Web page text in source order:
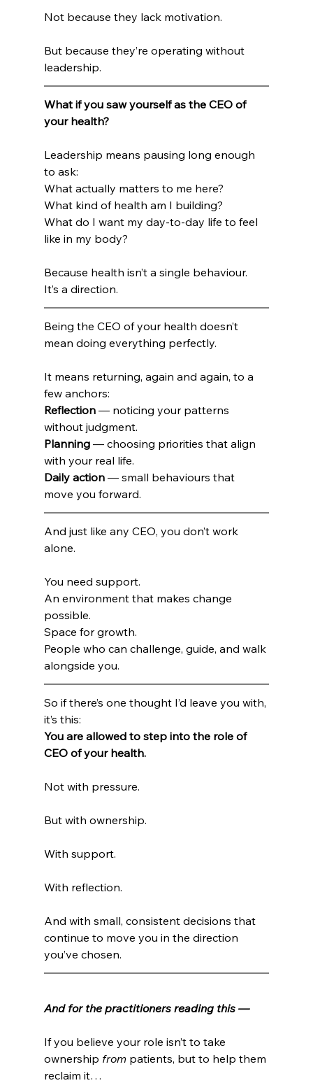
Not because they lack motivation.
But because they’re operating without
leadership.
What if you saw yourself as the CEO of
your health?
Leadership means pausing long enough
to ask:
What actually matters to me here?
What kind of health am I building?
What do I want my day-to-day life to feel
like in my body?
Because health isn’t a single behaviour.
It’s a direction.
Being the CEO of your health doesn’t
mean doing everything perfectly.
It means returning, again and again, to a
few anchors:
Reflection — noticing your patterns
without judgment.
Planning — choosing priorities that align
with your real life.
Daily action — small behaviours that
move you forward.
And just like any CEO, you don’t work
alone.
You need support.
An environment that makes change
possible.
Space for growth.
People who can challenge, guide, and walk
alongside you.
So if there’s one thought I’d leave you with,
it’s this:
You are allowed to step into the role of
CEO of your health.
Not with pressure.
But with ownership.
With support.
With reflection.
And with small, consistent decisions that
continue to move you in the direction
you’ve chosen.
And for the practitioners reading this —
If you believe your role isn’t to take
ownership from patients, but to help them
reclaim it…